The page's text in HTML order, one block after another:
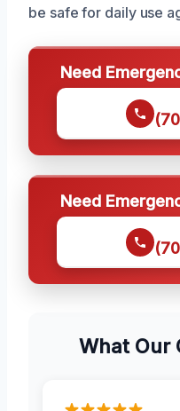
be safe for daily use
Need
Need
What Our